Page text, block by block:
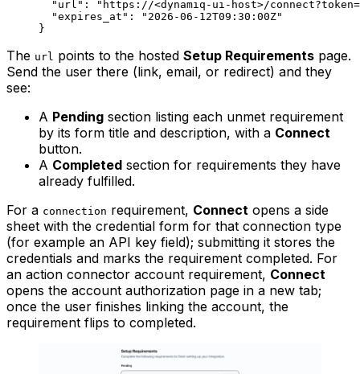
  "url"
:
"https://<dynamiq-ui-host>/
  "expires_at"
:
"2026-06-12T09:30:00Z"
}
The url points to the hosted Setup Requirements page.
Send the user there (link, email, or redirect) and they
see:
A Pending section listing each unmet requirement
by its form title and description, with a Connect
button.
A Completed section for requirements they have
already fulfilled.
For a connection requirement, Connect opens a side
sheet with the credential form for that connection type
(for example an API key field); submitting it stores the
credentials and marks the requirement completed. For
an action connector account requirement, Connect
opens the account authorization page in a new tab;
once the user finishes linking the account, the
requirement flips to completed.